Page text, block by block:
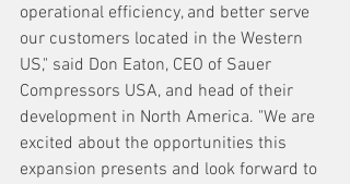
operational efficiency, and better serve
our customers located in the Western
US," said Don Eaton, CEO of Sauer
Compressors USA, and head of their
development in North America. "We are
excited about the opportunities this
expansion presents and look forward to